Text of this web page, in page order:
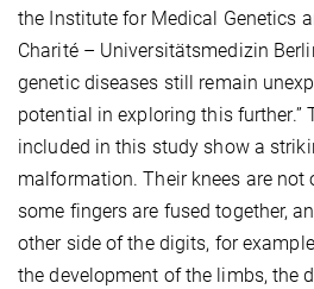
the Institute for Medical Genetics
Charité – Universitätsmedizin
genetic diseases still remain
potential in exploring this further.”
included in this study show a
malformation. Their knees are not
some fingers are fused together,
other side of the digits, for
the development of the limbs, the